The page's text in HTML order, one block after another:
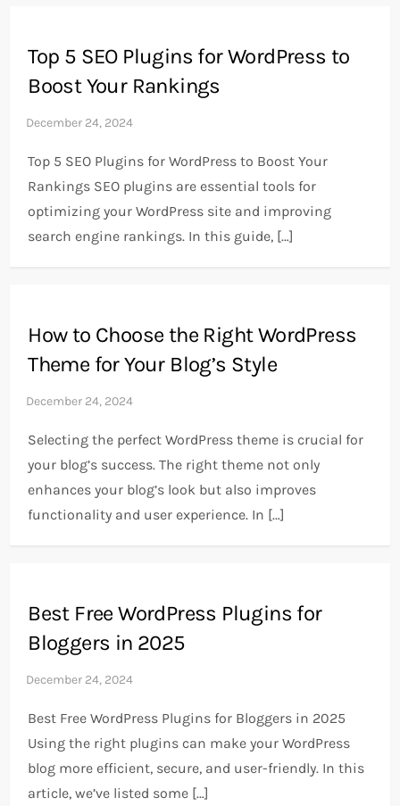
Top 5 SEO Plugins for WordPress to
Boost Your Rankings
Top 5 SEO Plugins for WordPress to Boost Your
Rankings SEO plugins are essential tools for
optimizing your WordPress site and improving
search engine rankings. In this guide, […]
How to Choose the Right WordPress
Theme for Your Blog’s Style
Selecting the perfect WordPress theme is crucial for
your blog’s success. The right theme not only
enhances your blog’s look but also improves
functionality and user experience. In […]
Best Free WordPress Plugins for
Bloggers in 2025
Best Free WordPress Plugins for Bloggers in 2025
Using the right plugins can make your WordPress
blog more efficient, secure, and user-friendly. In this
article, we’ve listed some […]